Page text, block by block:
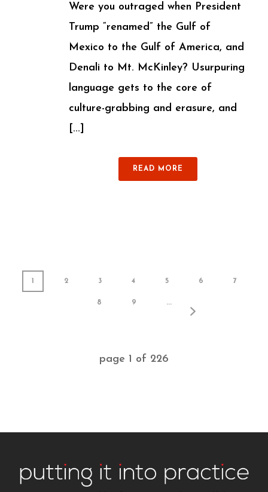
Were you outraged when President
Trump “renamed” the Gulf of
Mexico to the Gulf of America, and
Denali to Mt. McKinley? Usurpuring
language gets to the core of
culture-grabbing and erasure, and
[...]
READ MORE
1 2 3 4 5 6 7
8 9 ...
page 1 of 226